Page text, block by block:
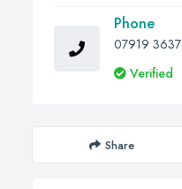
Phone
07919
Verified
Share